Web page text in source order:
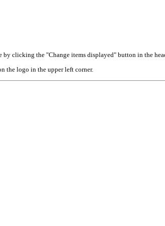
clicking the "Change items displayed" button in the
the logo in the upper left corner.